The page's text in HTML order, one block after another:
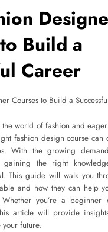
Build a
Career
world of fashion and
fashion design course can
With the growing
gaining the right
This guide will walk you
and how they can help
you’re a
article will provide
your future.